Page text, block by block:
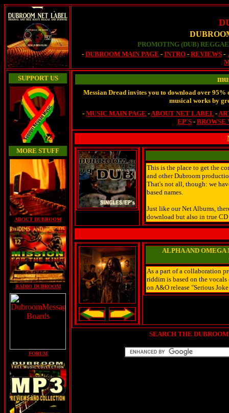
PROMOTING (DUB)
- DUBROOM MAIN PAGE - INTRO- REVIEWS-
SUPPORT US
MORE STUFF
ABOUT DUBROOM
RADIO DUBROOM
FORUM
Messian Dread invites you to download over 95%
musical works by
- MUSIC MAIN PAGE -ABOUT NET LABEL -
EP'S - BROWSE
This is the place to get the
and other Dubroom
That's not all, though: we
based names.
Just like our Net Albums,
download but also in true
ALPHA AND OMEGA
As a part of a collaboration
riddim is based on the
on A&O release "Serious
SEARCH THE